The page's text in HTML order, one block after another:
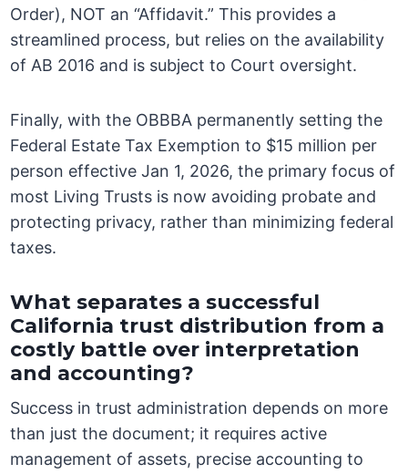
Order), NOT an “Affidavit.” This provides a
streamlined process, but relies on the availability
of AB 2016 and is subject to Court oversight.
Finally, with the OBBBA permanently setting the
Federal Estate Tax Exemption to $15 million per
person effective Jan 1, 2026, the primary focus of
most Living Trusts is now avoiding probate and
protecting privacy, rather than minimizing federal
taxes.
What separates a successful
California trust distribution from a
costly battle over interpretation
and accounting?
Success in trust administration depends on more
than just the document; it requires active
management of assets, precise accounting to